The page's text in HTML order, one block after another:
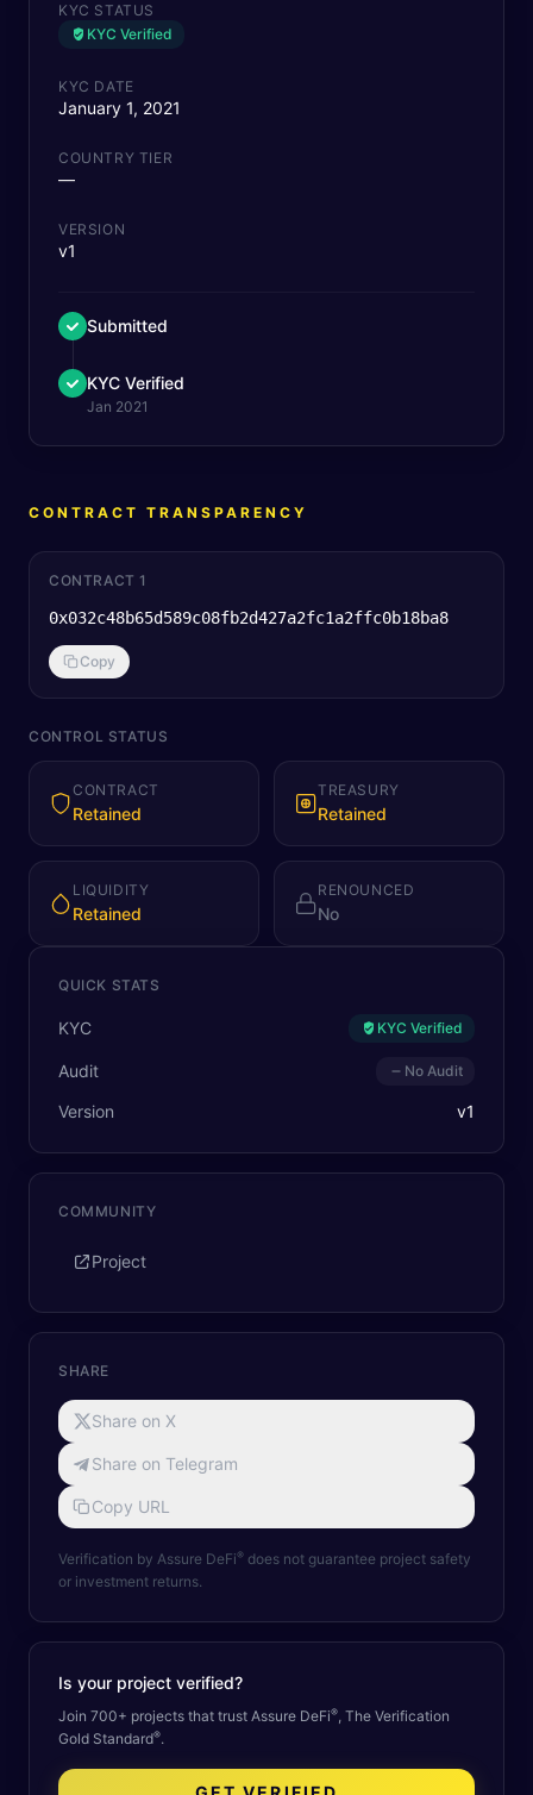
KYC STATUS
KYC Verified
KYC DATE
January 1, 2021
COUNTRY TIER
—
VERSION
v1
Submitted
KYC Verified
Jan 2021
CONTRACT TRANSPARENCY
CONTRACT 1
0x032c48b65d589c08fb2d427a2fc1a2ffc0b18ba8
Copy
CONTROL STATUS
CONTRACT
Retained
TREASURY
Retained
LIQUIDITY
Retained
RENOUNCED
No
QUICK STATS
KYC KYC Verified
Audit No Audit
Version v1
COMMUNITY
Project
SHARE
Share on X
Share on Telegram
Copy URL
Verification by Assure DeFi® does not guarantee project safety
or investment returns.
Is your project verified?
Join 700+ projects that trust Assure DeFi®, The Verification
Gold Standard®.